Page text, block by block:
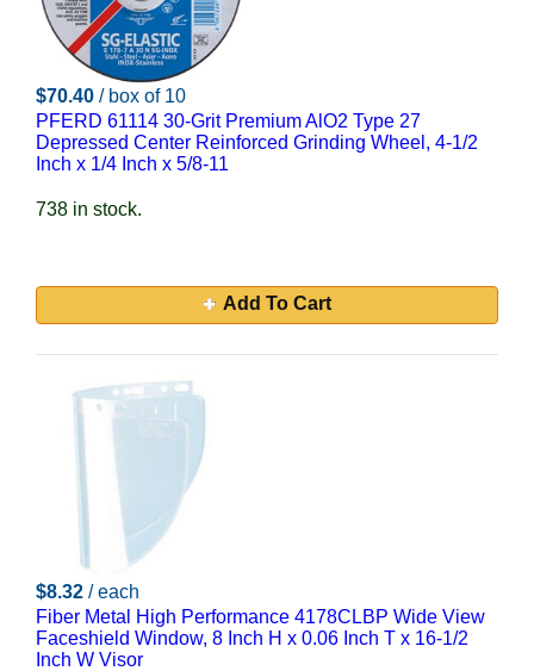
$70.40 / box of 10
PFERD 61114 30-Grit Premium AlO2 Type 27
Depressed Center Reinforced Grinding Wheel, 4-1/2
Inch x 1/4 Inch x 5/8-11
738 in stock.
Add To Cart
$8.32 / each
Fiber Metal High Performance 4178CLBP Wide View
Faceshield Window, 8 Inch H x 0.06 Inch T x 16-1/2
Inch W Visor